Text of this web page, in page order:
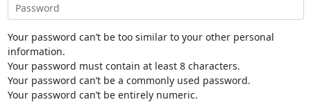
Your password can’t be too similar to your other personal
information.
Your password must contain at least 8 characters.
Your password can’t be a commonly used password.
Your password can’t be entirely numeric.